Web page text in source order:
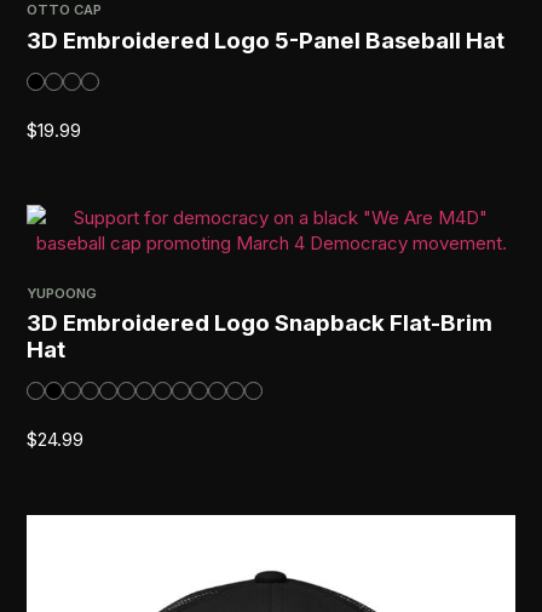
OTTO CAP
3D Embroidered Logo 5-Panel Baseball Hat
$19.99
YUPOONG
3D Embroidered Logo Snapback Flat-Brim
Hat
$24.99